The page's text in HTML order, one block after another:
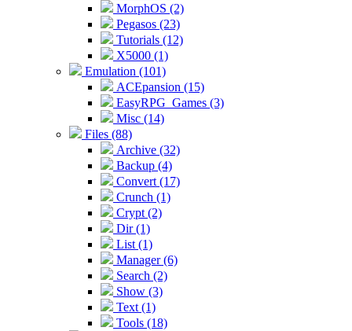
MorphOS (2)
Pegasos (23)
Tutorials (12)
X5000 (1)
Emulation (101)
ACEpansion (15)
EasyRPG_Games (3)
Misc (14)
Files (88)
Archive (32)
Backup (4)
Convert (17)
Crunch (1)
Crypt (2)
Dir (1)
List (1)
Manager (6)
Search (2)
Show (3)
Text (1)
Tools (18)